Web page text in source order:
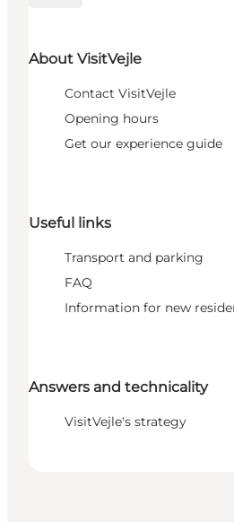
About VisitVejle
Contact VisitVejle
Opening hours
Get our experience guide
Useful links
Transport and parking
FAQ
Information for new
Answers and technicality
VisitVejle's strategy